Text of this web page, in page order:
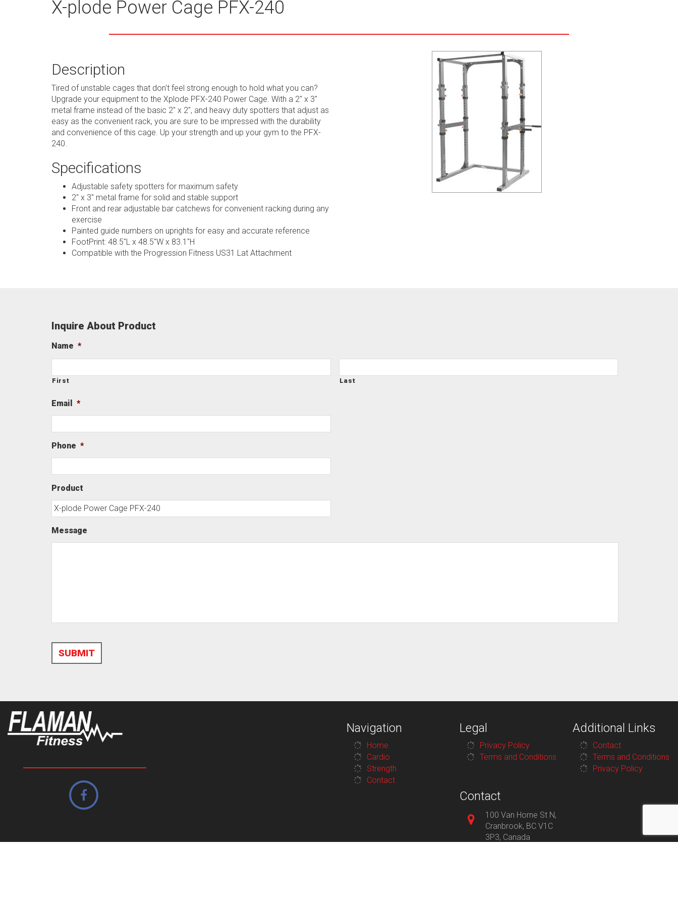
X-plode Power Cage PFX-240
Description
Tired of unstable cages that don't feel strong enough to hold what you can?
Upgrade your equipment to the Xplode PFX-240 Power Cage. With a 2" x 3"
metal frame instead of the basic 2" x 2", and heavy duty spotters that adjust as
easy as the convenient rack, you are sure to be impressed with the durability
and convenience of this cage. Up your strength and up your gym to the PFX-
240.
Specifications
Adjustable safety spotters for maximum safety
2" x 3" metal frame for solid and stable support
Front and rear adjustable bar catchews for convenient racking during any
exercise
Painted guide numbers on uprights for easy and accurate reference
FootPrint: 48.5"L x 48.5"W x 83.1"H
Compatible with the Progression Fitness US31 Lat Attachment
Inquire About Product
Name *
First Last
Email *
Phone *
Product
Message
SUBMIT
Navigation
Home
Cardio
Strength
Contact
Legal
Privacy Policy
Terms and Conditions
Additional Links
Contact
Terms and Conditions
Privacy Policy
Contact
100 Van Horne St N,
Cranbrook, BC V1C
3P3, Canada